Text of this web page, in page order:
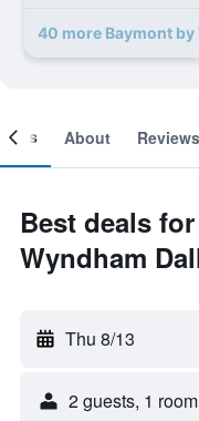
40 more Baymont by
About Reviews
Best deals
Wyndham
Thu 8/13
2 guests, 1 room